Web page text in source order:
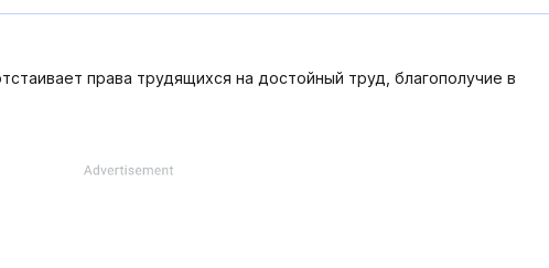
права трудящихся на достойный труд, благополучие в